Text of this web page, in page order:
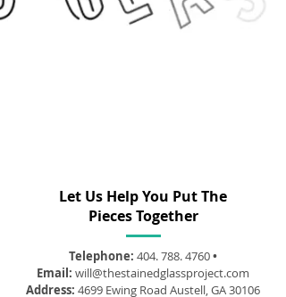
Let Us Help You Put The
Pieces Together
Telephone: 404. 788. 4760•
Email: will@thestainedglassproject.com
Address: 4699 Ewing Road Austell, GA 30106